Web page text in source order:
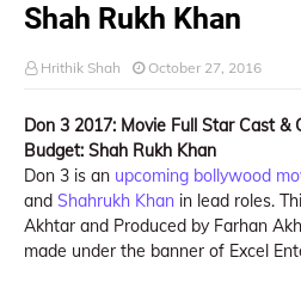
Shah Rukh Khan
Hrithik Shah October 27, 2016
Don 3 2017: Movie Full Star Cast &
Budget: Shah Rukh Khan
Don 3 is an upcoming bollywood
and Shahrukh Khan in lead roles.
Akhtar and Produced by Farhan
made under the banner of Excel